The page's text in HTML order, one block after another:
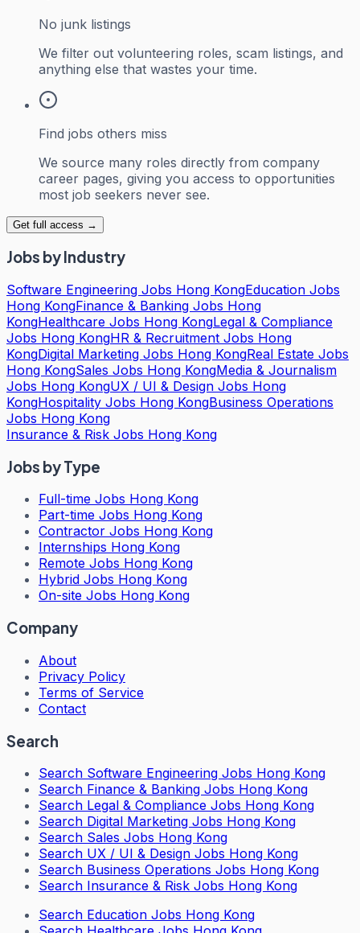
No junk listings
We filter out volunteering roles, scam listings, and
anything else that wastes your time.
Find jobs others miss
We source many roles directly from company
career pages, giving you access to opportunities
most job seekers never see.
Get full access →
Jobs by Industry
Software Engineering Jobs Hong KongEducation Jobs
Hong KongFinance & Banking Jobs Hong
KongHealthcare Jobs Hong KongLegal & Compliance
Jobs Hong KongHR & Recruitment Jobs Hong
KongDigital Marketing Jobs Hong KongReal Estate Jobs
Hong KongSales Jobs Hong KongMedia & Journalism
Jobs Hong KongUX / UI & Design Jobs Hong
KongHospitality Jobs Hong KongBusiness Operations
Jobs Hong Kong
Insurance & Risk Jobs Hong Kong
Jobs by Type
Full-time Jobs Hong Kong
Part-time Jobs Hong Kong
Contractor Jobs Hong Kong
Internships Hong Kong
Remote Jobs Hong Kong
Hybrid Jobs Hong Kong
On-site Jobs Hong Kong
Company
About
Privacy Policy
Terms of Service
Contact
Search
Search Software Engineering Jobs Hong Kong
Search Finance & Banking Jobs Hong Kong
Search Legal & Compliance Jobs Hong Kong
Search Digital Marketing Jobs Hong Kong
Search Sales Jobs Hong Kong
Search UX / UI & Design Jobs Hong Kong
Search Business Operations Jobs Hong Kong
Search Insurance & Risk Jobs Hong Kong
Search Education Jobs Hong Kong